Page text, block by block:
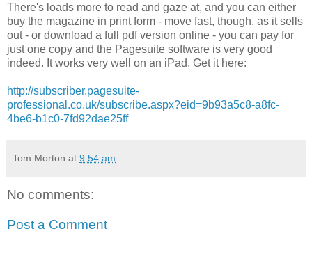
There's loads more to read and gaze at, and you can either
buy the magazine in print form - move fast, though, as it sells
out - or download a full pdf version online - you can pay for
just one copy and the Pagesuite software is very good
indeed. It works very well on an iPad. Get it here:
http://subscriber.pagesuite-
professional.co.uk/subscribe.aspx?eid=9b93a5c8-a8fc-
4be6-b1c0-7fd92dae25ff
Tom Morton at 9:54 am
No comments:
Post a Comment